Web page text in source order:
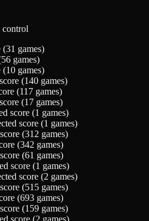
control
(31 games)
56 games)
(10 games)
(140 games)
(117 games)
(17 games)
score (1 games)
score (1 games)
(312 games)
(342 games)
(61 games)
score (1 games)
score (2 games)
(515 games)
(693 games)
(159 games)
score (2 games)